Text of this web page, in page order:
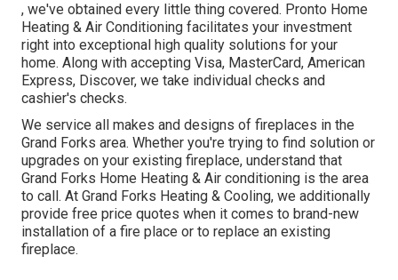
, we've obtained every little thing covered. Pronto Home
Heating & Air Conditioning facilitates your investment
right into exceptional high quality solutions for your
home. Along with accepting Visa, MasterCard, American
Express, Discover, we take individual checks and
cashier's checks.
We service all makes and designs of fireplaces in the
Grand Forks area. Whether you're trying to find solution or
upgrades on your existing fireplace, understand that
Grand Forks Home Heating & Air conditioning is the area
to call. At Grand Forks Heating & Cooling, we additionally
provide free price quotes when it comes to brand-new
installation of a fire place or to replace an existing
fireplace.